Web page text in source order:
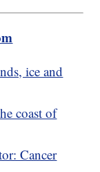
ice and
coast of
Cancer